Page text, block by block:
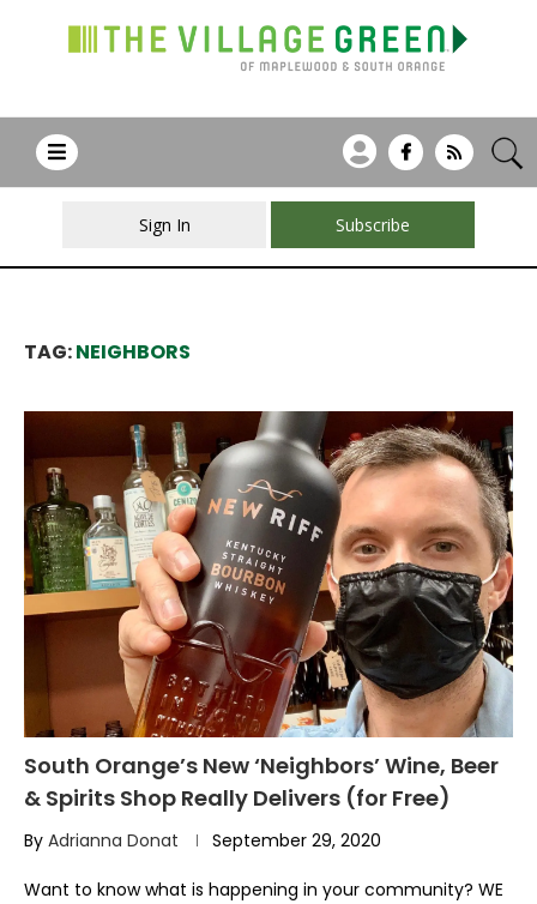
Sign In Subscribe
TAG:NEIGHBORS
South Orange’s New ‘Neighbors’ Wine, Beer
& Spirits Shop Really Delivers (for Free)
By Adrianna Donat September 29, 2020
Want to know what is happening in your community? WE